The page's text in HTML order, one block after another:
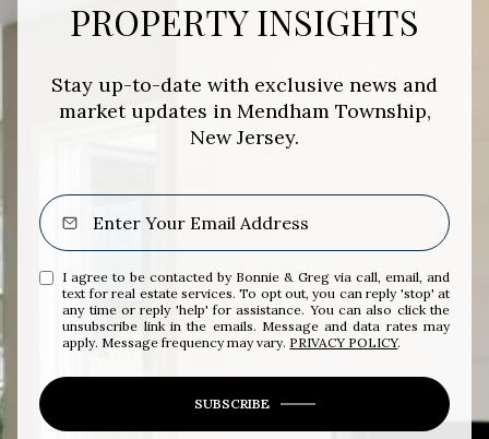
PROPERTY INSIGHTS
Stay up-to-date with exclusive news and
market updates in Mendham Township,
New Jersey.
I agree to be contacted by Bonnie & Greg via call, email, and
text for real estate services. To opt out, you can reply 'stop' at
any time or reply 'help' for assistance. You can also click the
unsubscribe link in the emails. Message and data rates may
apply. Message frequency may vary. PRIVACY POLICY.
SUBSCRIBE